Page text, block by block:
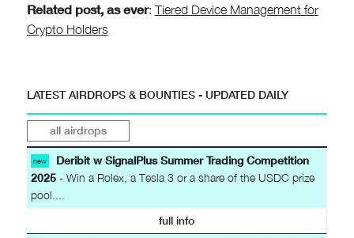
Related post, as ever: Tiered Device Management for
Crypto Holders
LATEST AIRDROPS & BOUNTIES - UPDATED DAILY
all airdrops
new
Deribit w SignalPlus Summer Trading Competition
2025- Win a Rolex, a Tesla 3 or a share of the USDC prize
pool....
full info